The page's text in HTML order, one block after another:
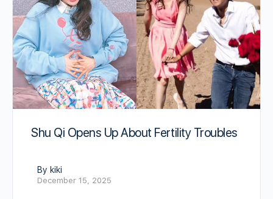
Shu Qi Opens Up About Fertility Troubles
By kiki
December 15, 2025